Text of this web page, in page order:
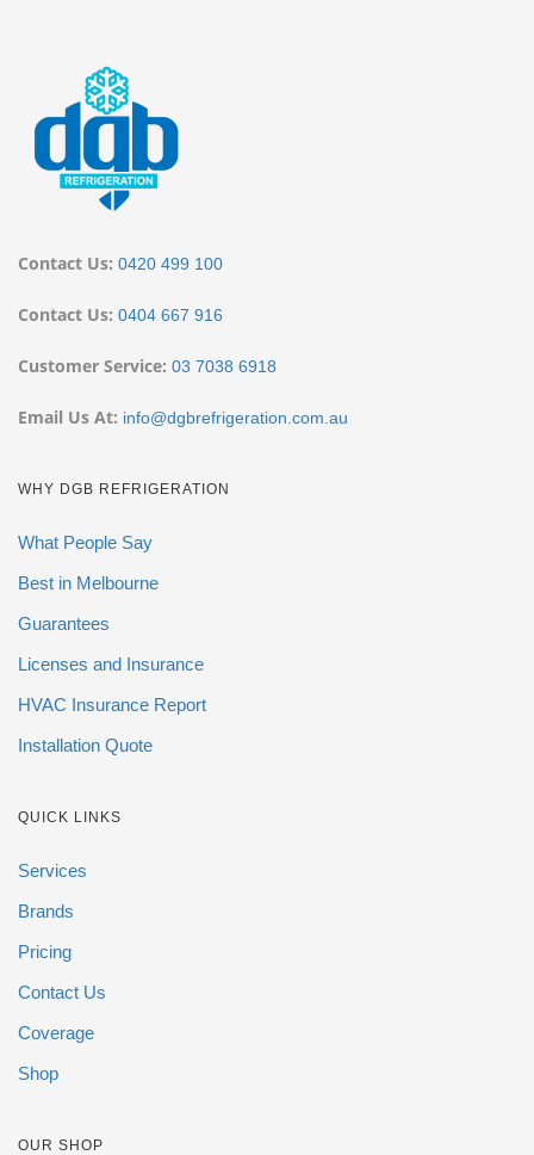
Contact Us: 0420 499 100
Contact Us: 0404 667 916
Customer Service: 03 7038 6918
Email Us At: info@dgbrefrigeration.com.au
WHY DGB REFRIGERATION
What People Say
Best in Melbourne
Guarantees
Licenses and Insurance
HVAC Insurance Report
Installation Quote
QUICK LINKS
Services
Brands
Pricing
Contact Us
Coverage
Shop
OUR SHOP